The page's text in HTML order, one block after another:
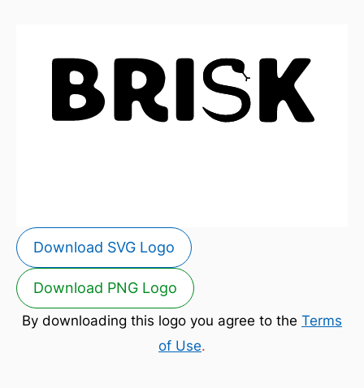
Download SVG Logo
Download PNG Logo
By downloading this logo you agree to the Terms
of Use.